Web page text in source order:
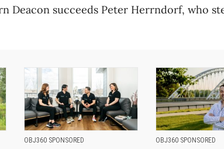
Deacon succeeds Peter Herrndorf, who
OBJ360 SPONSORED OBJ360 SPONSORED